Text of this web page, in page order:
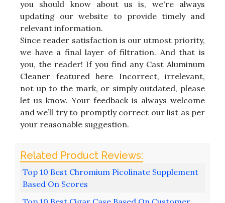
you should know about us is, we're always
updating our website to provide timely and
relevant information.
Since reader satisfaction is our utmost priority,
we have a final layer of filtration. And that is
you, the reader! If you find any Cast Aluminum
Cleaner featured here Incorrect, irrelevant,
not up to the mark, or simply outdated, please
let us know. Your feedback is always welcome
and we’ll try to promptly correct our list as per
your reasonable suggestion.
Top 10 Best Chromium Picolinate Supplement
Based On Scores